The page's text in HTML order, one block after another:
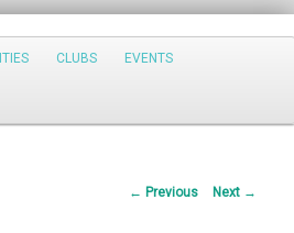
CLUBS EVENTS
Post
← Previous Next →